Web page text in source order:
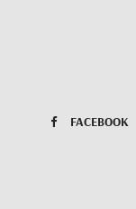
FACEBOOK